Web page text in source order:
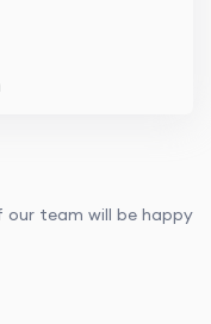
our team will be happy